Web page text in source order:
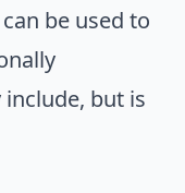
be used to
but is